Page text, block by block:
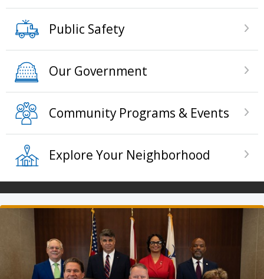
Public Safety
Our Government
Community Programs & Events
Explore Your Neighborhood